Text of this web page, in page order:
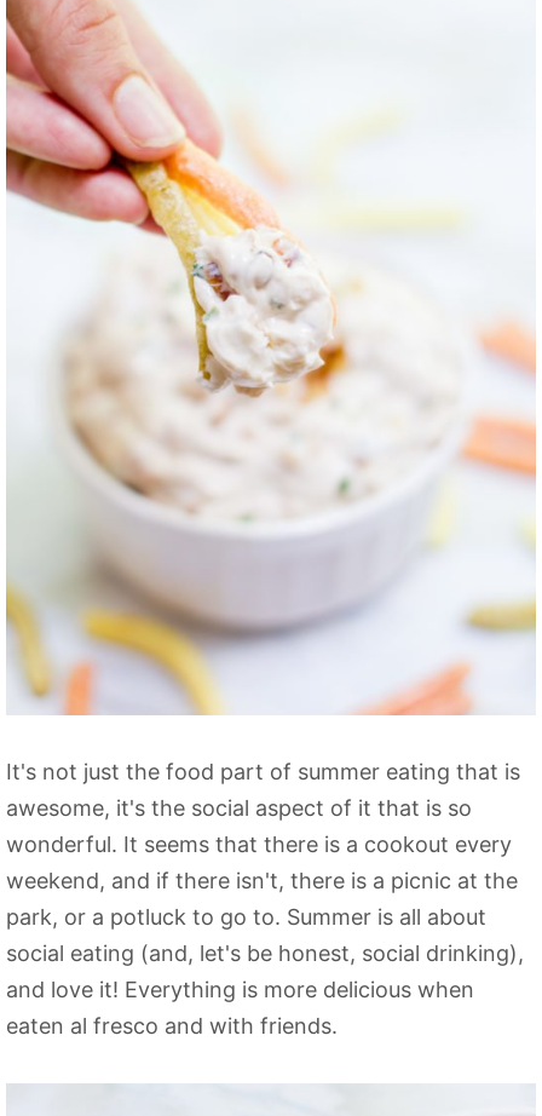
It's not just the food part of summer eating that is
awesome, it's the social aspect of it that is so
wonderful. It seems that there is a cookout every
weekend, and if there isn't, there is a picnic at the
park, or a potluck to go to. Summer is all about
social eating (and, let's be honest, social drinking),
and love it! Everything is more delicious when
eaten al fresco and with friends.